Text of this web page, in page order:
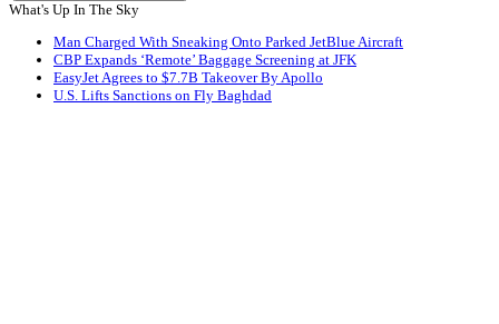
What's Up In The Sky
Man Charged With Sneaking Onto Parked JetBlue Aircraft
CBP Expands ‘Remote’ Baggage Screening at JFK
EasyJet Agrees to $7.7B Takeover By Apollo
U.S. Lifts Sanctions on Fly Baghdad